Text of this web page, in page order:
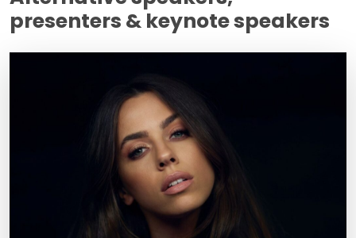
presenters & keynote speakers